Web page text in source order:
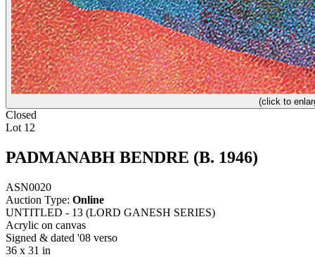
(click to
Closed
Lot 12
PADMANABH BENDRE (B. 1946)
ASN0020
Auction Type: Online
UNTITLED - 13 (LORD GANESH SERIES)
Acrylic on canvas
Signed & dated '08 verso
36 x 31 in